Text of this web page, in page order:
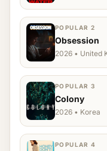
POPULAR 2
Obsession
2026 • United
POPULAR 3
Colony
2026 • Korea
POPULAR 4